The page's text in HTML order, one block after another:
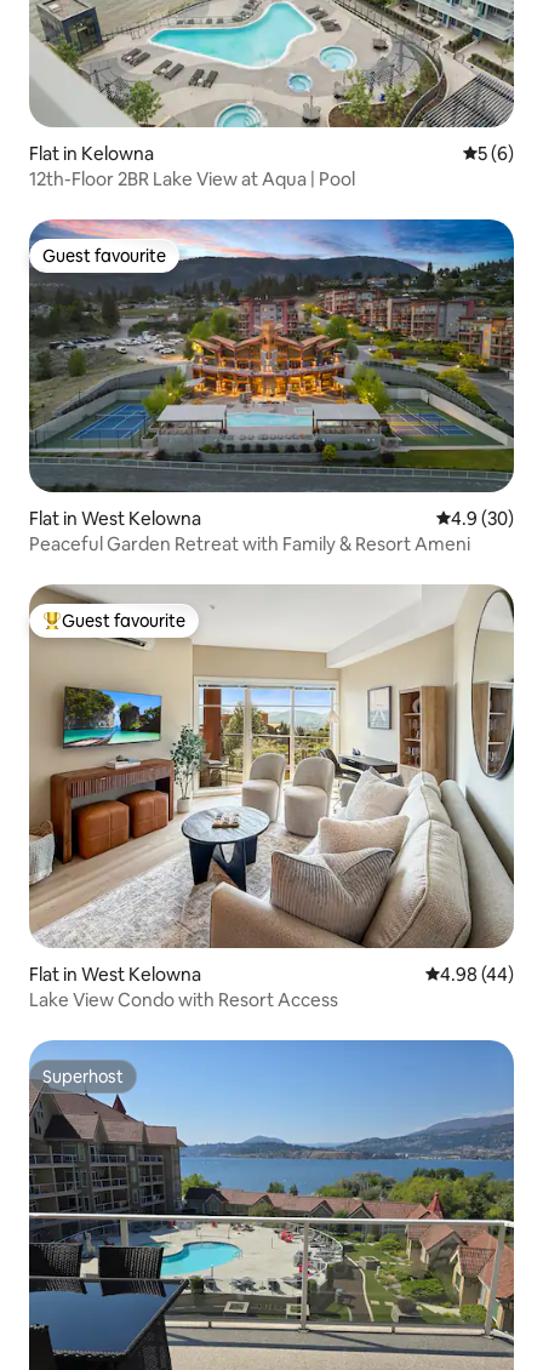
Flat in Kelowna 5 out of
5 (6)
12th-Floor 2BR Lake View at Aqua | Pool
Guest favourite
Guest favourite
Flat in West Kelowna 4.9 out of 5
4.9 (30)
Peaceful Garden Retreat with Family & Resort Ameni
Top guest favourite
Guest favourite
Flat in West Kelowna 4.98 out of 5
4.98 (44)
Lake View Condo with Resort Access
Superhost
Superhost